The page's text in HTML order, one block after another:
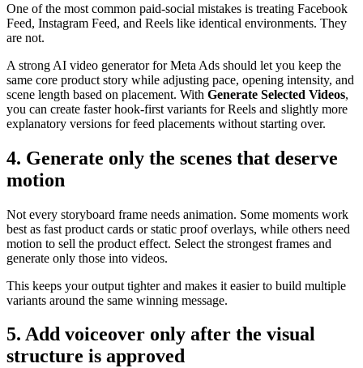
One of the most common paid-social mistakes is treating Facebook
Feed, Instagram Feed, and Reels like identical environments. They
are not.
A strong AI video generator for Meta Ads should let you keep the
same core product story while adjusting pace, opening intensity, and
scene length based on placement. With Generate Selected Videos,
you can create faster hook-first variants for Reels and slightly more
explanatory versions for feed placements without starting over.
4. Generate only the scenes that deserve
motion
Not every storyboard frame needs animation. Some moments work
best as fast product cards or static proof overlays, while others need
motion to sell the product effect. Select the strongest frames and
generate only those into videos.
This keeps your output tighter and makes it easier to build multiple
variants around the same winning message.
5. Add voiceover only after the visual
structure is approved